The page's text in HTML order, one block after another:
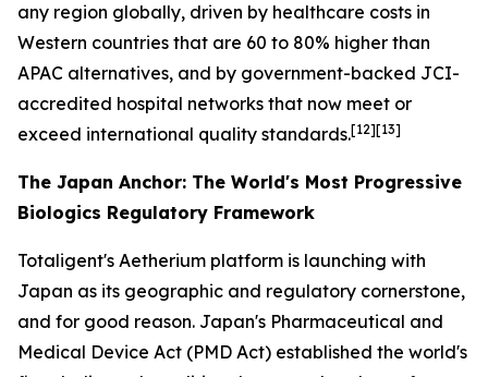
any region globally, driven by healthcare costs in
Western countries that are 60 to 80% higher than
APAC alternatives, and by government-backed JCI-
accredited hospital networks that now meet or
exceed international quality standards.[12][13]
The Japan Anchor: The World's Most Progressive
Biologics Regulatory Framework
Totaligent's Aetherium platform is launching with
Japan as its geographic and regulatory cornerstone,
and for good reason. Japan's Pharmaceutical and
Medical Device Act (PMD Act) established the world's